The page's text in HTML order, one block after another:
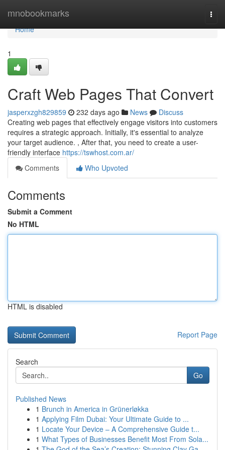
mnobookmarks
Home
Home
1
Craft Web Pages That Convert
jasperxzgh829859 232 days ago News
Discuss
Creating web pages that effectively engage visitors into customers
requires a strategic approach. Initially, it's essential to analyze
your target audience. , After that, you need to create a user-
friendly interface https://tswhost.com.ar/
Comments
Who Upvoted
Comments
Submit a Comment
No HTML
HTML is disabled
Report Page
Search
Go
Published News
1 Brunch in America in Grünerløkka
1 Applying Film Dubai: Your Ultimate Guide to ...
1 Locate Your Device – A Comprehensive Guide t...
1 What Types of Businesses Benefit Most From Sola...